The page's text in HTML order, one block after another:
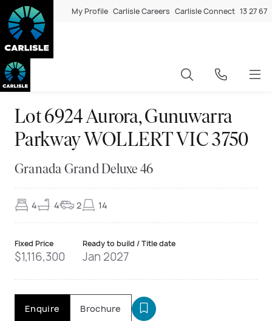
My Profile Carlisle Careers Carlisle Connect 13 27 67
Lot 6924 Aurora, Gunuwarra
Parkway WOLLERT VIC 3750
Granada Grand Deluxe 46
4 4 2 14
Fixed Price
$1,116,300
Ready to build / Title date
Jan 2027
Enquire Brochure